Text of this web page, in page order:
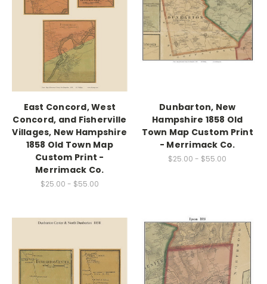
East Concord, West
Concord, and Fisherville
Villages, New Hampshire
1858 Old Town Map
Custom Print -
Merrimack Co.
$25.00 - $55.00
Dunbarton, New
Hampshire 1858 Old
Town Map Custom Print
- Merrimack Co.
$25.00 - $55.00